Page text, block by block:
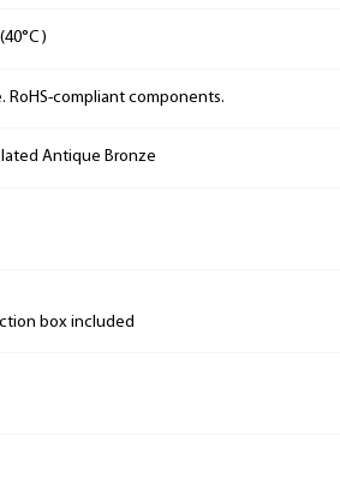
)
RoHS-compliant components.
Antique Bronze
box included